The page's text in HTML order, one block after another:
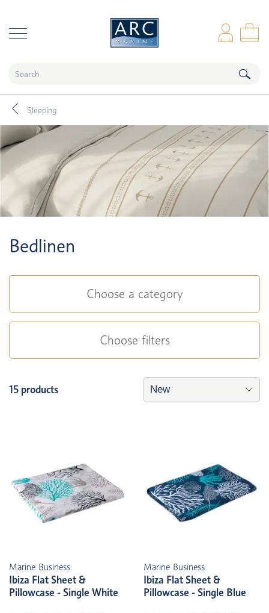
Sleeping
Bedlinen
Choose a category
Choose filters
15 products
Marine Business
Ibiza Flat Sheet &
Pillowcase - Single White
Marine Business
Ibiza Flat Sheet &
Pillowcase - Single Blue